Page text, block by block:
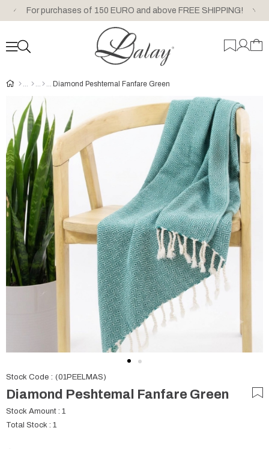
For purchases of 150 EURO and above FREE SHIPPING!
Diamond Peshtemal Fanfare Green
Stock Code (01PEELMAS)
Diamond Peshtemal Fanfare Green
Stock Amount : 1
Total Stock : 1